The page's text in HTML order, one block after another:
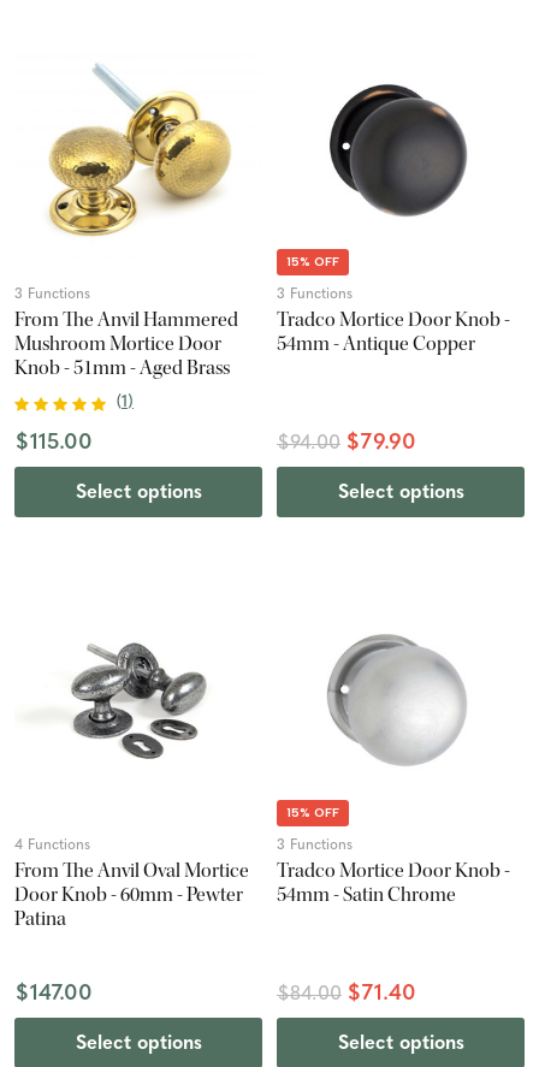
3 Functions
From The Anvil Hammered
Mushroom Mortice Door
Knob - 51mm - Aged Brass
(1)
$115.00
Select options
15% OFF
3 Functions
Tradco Mortice Door Knob -
54mm - Antique Copper
$94.00 $79.90
Select options
4 Functions
From The Anvil Oval Mortice
Door Knob - 60mm - Pewter
Patina
$147.00
Select options
15% OFF
3 Functions
Tradco Mortice Door Knob -
54mm - Satin Chrome
$84.00 $71.40
Select options